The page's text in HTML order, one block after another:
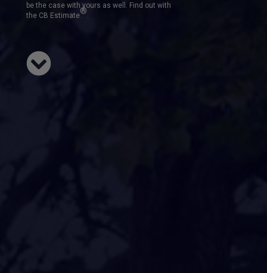
be the case with yours as well. Find out with
the CB Estimate®.